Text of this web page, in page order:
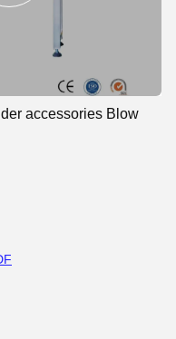
accessories Blow